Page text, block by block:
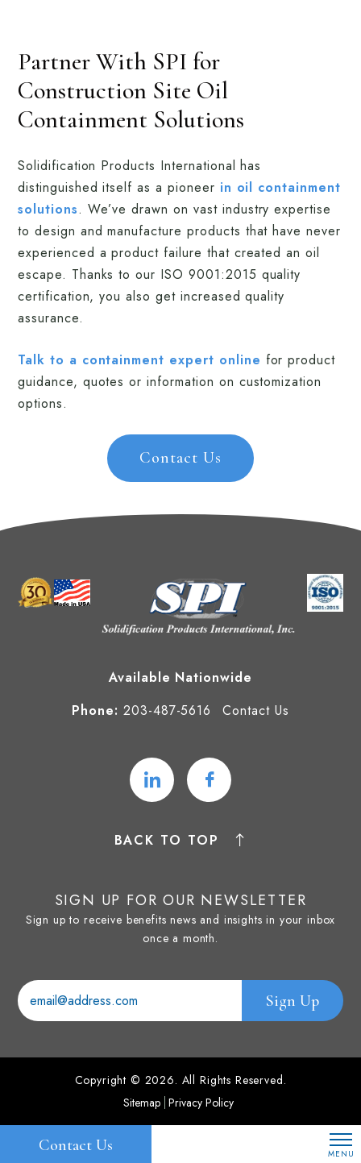
Contact Us
MENU
Partner With SPI for
Construction Site Oil
Containment Solutions
Solidification Products International has
distinguished itself as a pioneer in oil containment
solutions. We’ve drawn on vast industry expertise
to design and manufacture products that have never
experienced a product failure that created an oil
escape. Thanks to our ISO 9001:2015 quality
certification, you also get increased quality
assurance.
Talk to a containment expert online for product
guidance, quotes or information on customization
options.
Contact Us
Available Nationwide
Phone: 203-487-5616 Contact Us
BACK TO TOP
SIGN UP FOR OUR NEWSLETTER
Sign up to receive benefits news and insights in your inbox
once a month.
Copyright © 2026. All Rights Reserved.
Sitemap Privacy Policy